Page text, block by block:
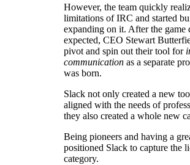
However, the team quickly
limitations of IRC and started
expanding on it. After the game
expected, CEO Stewart
pivot and spin out their tool for
communication as a separate
was born.
Slack not only created a new
aligned with the needs of
they also created a whole new
Being pioneers and having a
positioned Slack to capture the
category.